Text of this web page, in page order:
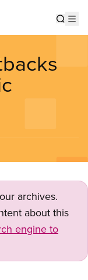
archives.
about this
engine to